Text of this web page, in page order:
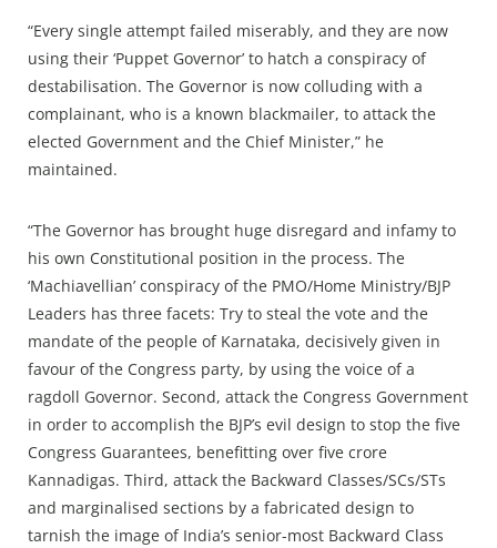
“Every single attempt failed miserably, and they are now
using their ‘Puppet Governor’ to hatch a conspiracy of
destabilisation. The Governor is now colluding with a
complainant, who is a known blackmailer, to attack the
elected Government and the Chief Minister,” he
maintained.
“The Governor has brought huge disregard and infamy to
his own Constitutional position in the process. The
‘Machiavellian’ conspiracy of the PMO/Home Ministry/BJP
Leaders has three facets: Try to steal the vote and the
mandate of the people of Karnataka, decisively given in
favour of the Congress party, by using the voice of a
ragdoll Governor. Second, attack the Congress Government
in order to accomplish the BJP’s evil design to stop the five
Congress Guarantees, benefitting over five crore
Kannadigas. Third, attack the Backward Classes/SCs/STs
and marginalised sections by a fabricated design to
tarnish the image of India’s senior-most Backward Class